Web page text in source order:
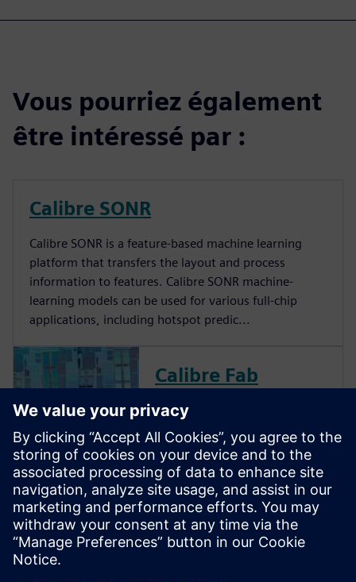
Vous pourriez également
être intéressé par :
Calibre SONR
Calibre SONR is a feature-based machine learning
platform that transfers the layout and process
information to features. Calibre SONR machine-
learning models can be used for various full-chip
applications, including hotspot predic...
Calibre Fab
Insights
Calibre Fab Insights leverages
fab manufacturing history and
process sequence to achieve
the target yield, providing
actionable and predictable
data to improve cost and
resource efficiency.